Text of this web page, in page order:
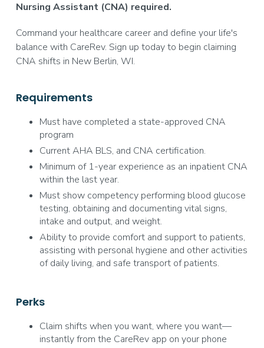
Nursing Assistant (CNA) required.
Command your healthcare career and define your life's
balance with CareRev. Sign up today to begin claiming
CNA shifts in New Berlin, WI.
Requirements
Must have completed a state-approved CNA
program
Current AHA BLS, and CNA certification.
Minimum of 1-year experience as an inpatient CNA
within the last year.
Must show competency performing blood glucose
testing, obtaining and documenting vital signs,
intake and output, and weight.
Ability to provide comfort and support to patients,
assisting with personal hygiene and other activities
of daily living, and safe transport of patients.
Perks
Claim shifts when you want, where you want—
instantly from the CareRev app on your phone